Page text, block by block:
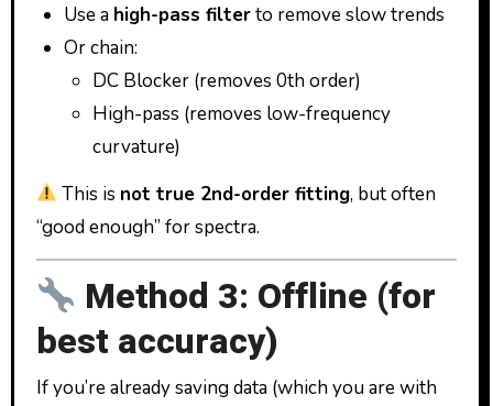
Use a high-pass filterto remove slow trends
Or chain:
DC Blocker (removes 0th order)
High-pass (removes low-frequency
curvature)
This is not true 2nd-order fitting, but often
“good enough” for spectra.
Method 3: Offline (for
best accuracy)
If you’re already saving data (which you are with